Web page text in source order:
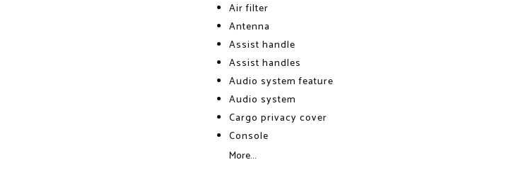
Air filter
Antenna
Assist handle
Assist handles
Audio system feature
Audio system
Cargo privacy cover
Console
More...